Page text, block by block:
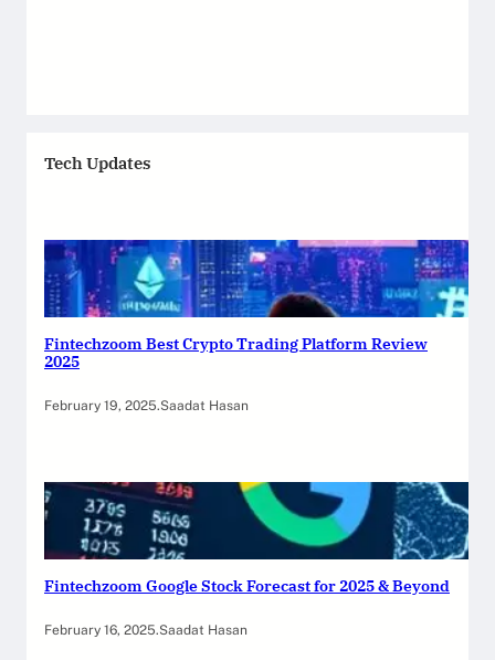
Tech Updates
Fintechzoom Best Crypto Trading Platform Review
2025
February 19, 2025.Saadat Hasan
Fintechzoom Google Stock Forecast for 2025 & Beyond
February 16, 2025.Saadat Hasan